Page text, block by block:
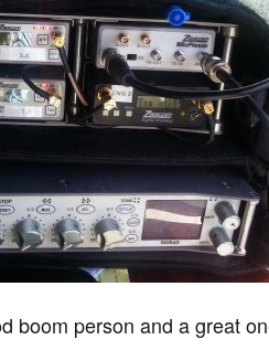
boom person and a great